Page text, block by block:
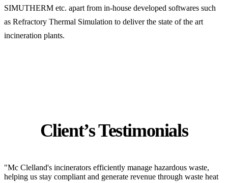
SIMUTHERM etc. apart from in-house developed softwares such
as Refractory Thermal Simulation to deliver the state of the art
incineration plants.
Client’s Testimonials
"Mc Clelland's incinerators efficiently manage hazardous waste,
helping us stay compliant and generate revenue through waste heat